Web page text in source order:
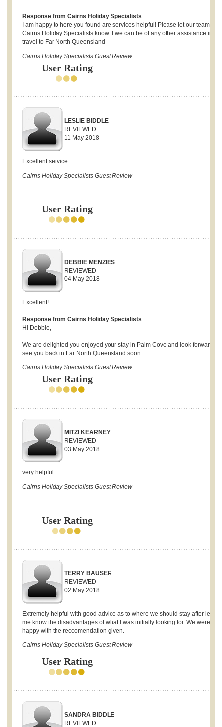
Response from Cairns Holiday Specialists
I am happy to here you found are services helpful! Please let our team at
Cairns Holiday Specialists know if we can be of any other assistance in
travel to Far North Queensland
Cairns Holiday Specialists Guest Review
User Rating
LESLIE BIDDLE
REVIEWED
11 May 2018
Excellent service
Cairns Holiday Specialists Guest Review
User Rating
DEBBIE MENZIES
REVIEWED
04 May 2018
Excellent!
Response from Cairns Holiday Specialists
Hi Debbie,
We are delighted you enjoyed your stay in Palm Cove and look forward to
see you back in Far North Queensland soon.
Cairns Holiday Specialists Guest Review
User Rating
MITZI KEARNEY
REVIEWED
03 May 2018
very helpful
Cairns Holiday Specialists Guest Review
User Rating
TERRY BAUSER
REVIEWED
02 May 2018
Extremely helpful with good advice as to where we should stay after letting
me know the disadvantages of what I was initially looking for. We were
happy with the reccomendation given.
Cairns Holiday Specialists Guest Review
User Rating
SANDRA BIDDLE
REVIEWED